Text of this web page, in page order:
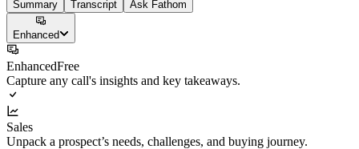
Summary Transcript Ask Fathom
Enhanced
EnhancedFree
Capture any call's insights and key takeaways.
Sales
Unpack a prospect’s needs, challenges, and buying journey.